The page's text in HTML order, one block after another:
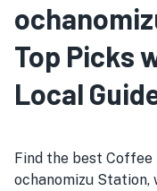
Top Picks
Local
Find the best
ochanomizu